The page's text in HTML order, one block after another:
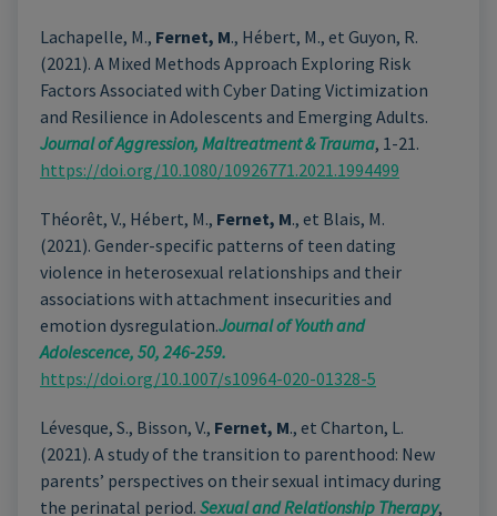
Lachapelle, M., Fernet, M., Hébert, M., et Guyon, R.
(2021). A Mixed Methods Approach Exploring Risk
Factors Associated with Cyber Dating Victimization
and Resilience in Adolescents and Emerging Adults.
Journal of Aggression, Maltreatment & Trauma, 1-21.
https://doi.org/10.1080/10926771.2021.1994499
Théorêt, V., Hébert, M., Fernet, M., et Blais, M.
(2021). Gender-specific patterns of teen dating
violence in heterosexual relationships and their
associations with attachment insecurities and
emotion dysregulation.Journal of Youth and
Adolescence, 50, 246-259.
https://doi.org/10.1007/s10964-020-01328-5
Lévesque, S., Bisson, V., Fernet, M., et Charton, L.
(2021). A study of the transition to parenthood: New
parents’ perspectives on their sexual intimacy during
the perinatal period. Sexual and Relationship Therapy,